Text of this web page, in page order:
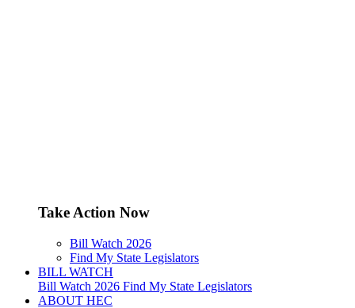
Take Action Now
Bill Watch 2026
Find My State Legislators
BILL WATCH
Bill Watch 2026 Find My State Legislators
ABOUT HEC